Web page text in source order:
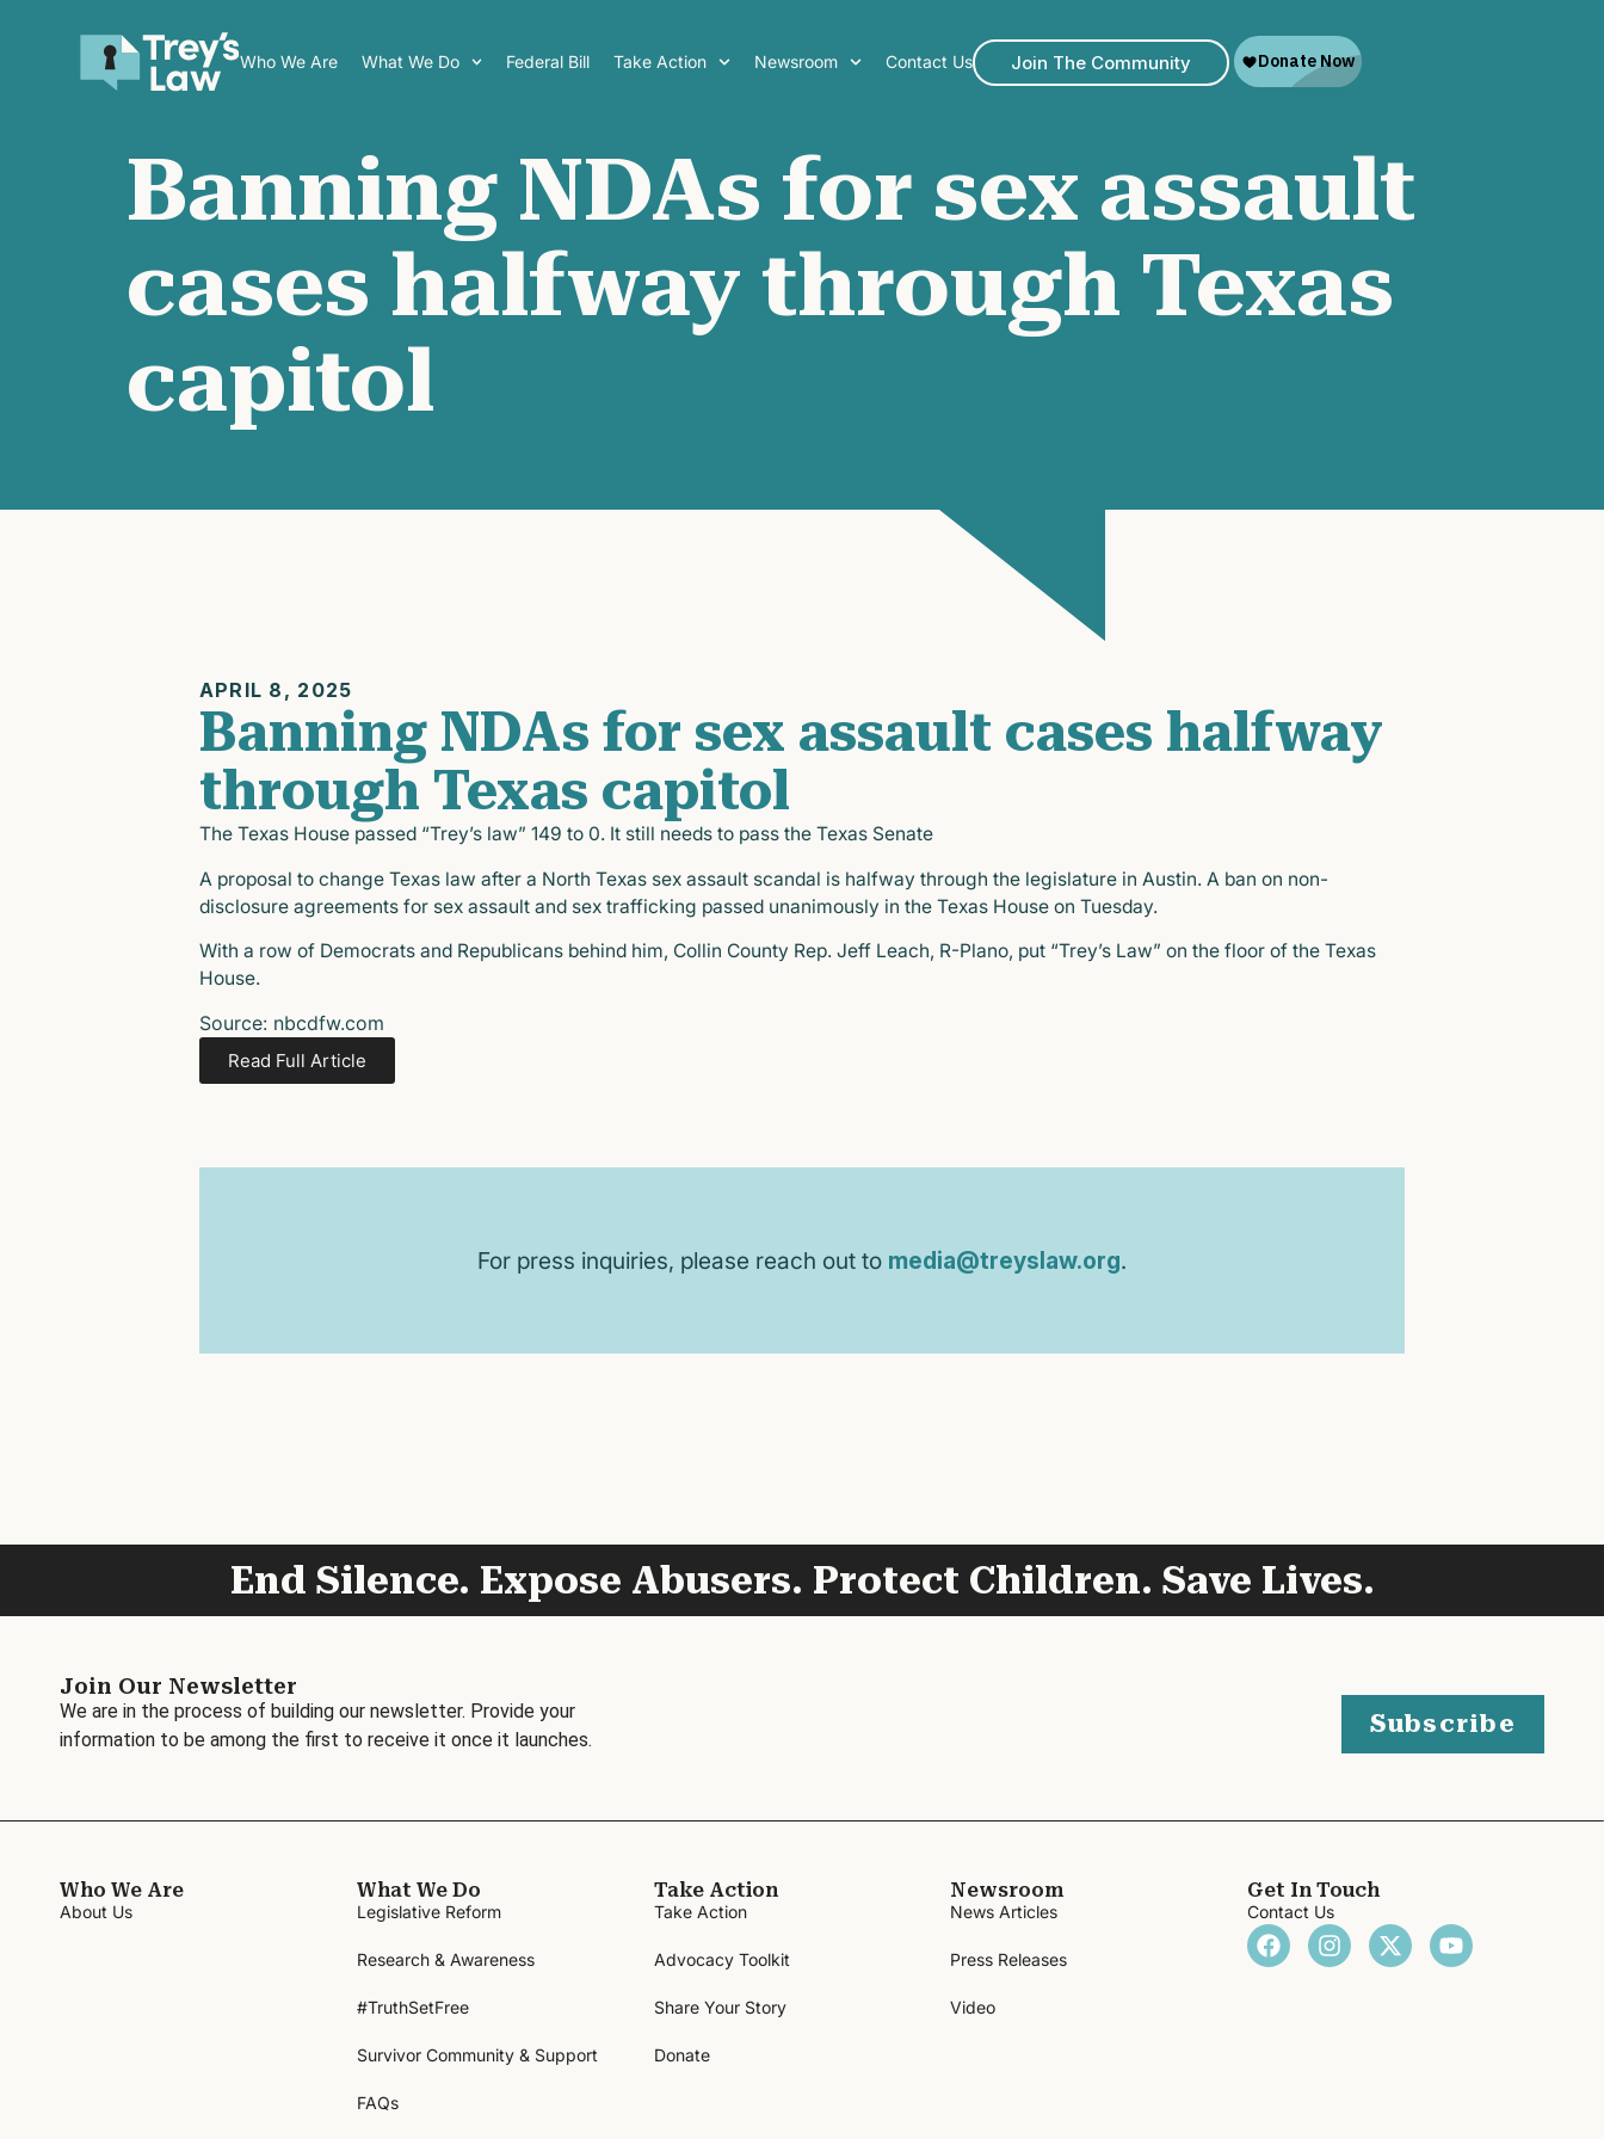
Who We Are What We Do Federal Bill Take Action Newsroom Contact Us Join The Community
Banning NDAs for sex assault
cases halfway through Texas
capitol
APRIL 8, 2025
Banning NDAs for sex assault cases halfway
through Texas capitol
The Texas House passed “Trey’s law” 149 to 0. It still needs to pass the Texas Senate
A proposal to change Texas law after a North Texas sex assault scandal is halfway through the legislature in Austin. A ban on non-
disclosure agreements for sex assault and sex trafficking passed unanimously in the Texas House on Tuesday.
With a row of Democrats and Republicans behind him, Collin County Rep. Jeff Leach, R-Plano, put “Trey’s Law” on the floor of the Texas
House.
Source: nbcdfw.com
Read Full Article
For press inquiries, please reach out to media@treyslaw.org.
End Silence. Expose Abusers. Protect Children. Save Lives.
Join Our Newsletter
We are in the process of building our newsletter. Provide your
information to be among the first to receive it once it launches.
Subscribe
Who We Are
About Us
What We Do
Legislative Reform
Research & Awareness
#TruthSetFree
Survivor Community & Support
FAQs
Take Action
Take Action
Advocacy Toolkit
Share Your Story
Donate
Newsroom
News Articles
Press Releases
Video
Get In Touch
Contact Us